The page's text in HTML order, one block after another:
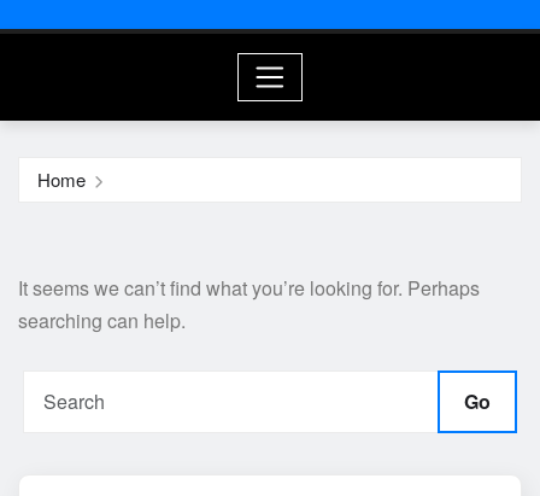
Home
It seems we can’t find what you’re looking for. Perhaps
searching can help.
Go